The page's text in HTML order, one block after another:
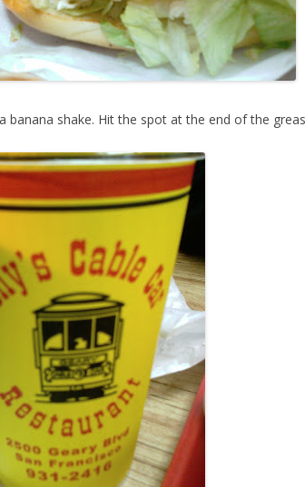
banana shake. Hit the spot at the end of the